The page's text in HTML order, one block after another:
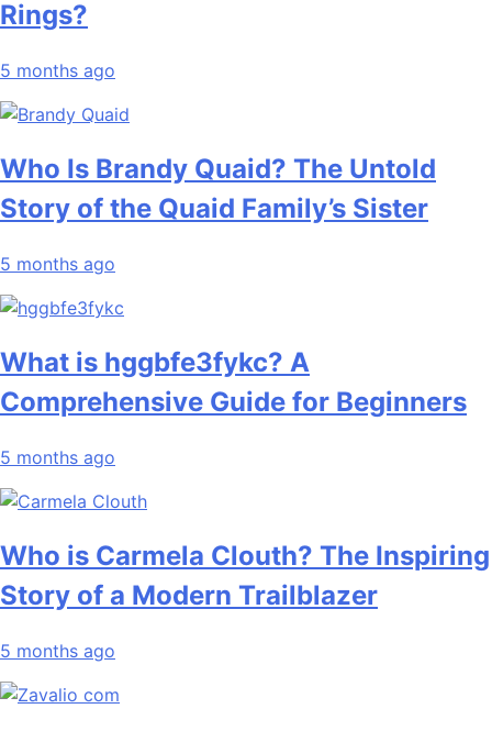
Rings?
5 months ago
Who Is Brandy Quaid? The Untold
Story of the Quaid Family’s Sister
5 months ago
What is hggbfe3fykc? A
Comprehensive Guide for Beginners
5 months ago
Who is Carmela Clouth? The Inspiring
Story of a Modern Trailblazer
5 months ago